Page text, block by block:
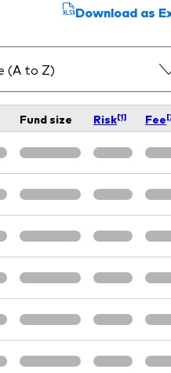
Download as
Fund size Risk[1] Fee